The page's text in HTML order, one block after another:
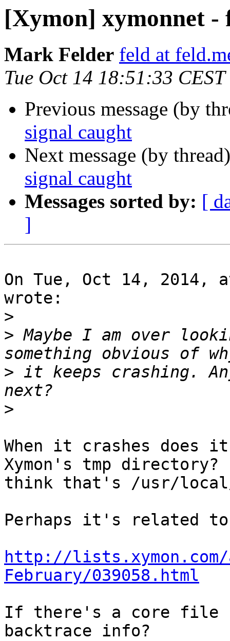
[Xymon] xymonnet -
Mark Felder feld at
Tue Oct 14 18:51:33
Previous message (by
signal caught
Next message (by
signal caught
Messages sorted by: [
]
On Tue, Oct 14, 2014,
wrote:
>
> Maybe I am over
> it keeps crashing.
>
When it crashes
Xymon's tmp directory?
think that's /usr/local/
Perhaps it's related
http://lists.xymon.com/
February/039058.html
If there's a core file
backtrace info?